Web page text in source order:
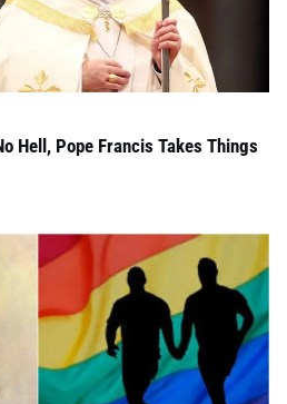
Hell, Pope Francis Takes Things